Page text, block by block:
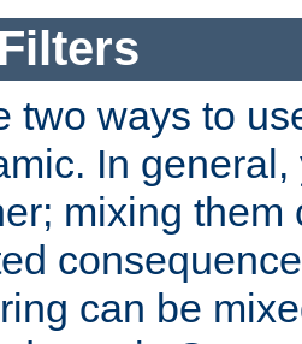
two ways to
In
mixing them
can be